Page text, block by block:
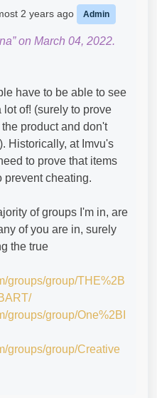
2 years ago Admin
on March 04, 2022.
have to be able to see
of! (surely to prove
product and don't
Historically, at Imvu's
to prove that items
prevent cheating.
of groups I'm in, are
of you are in, surely
the true
groups/group/THE%2B
groups/group/One%2BI
groups/group/Creative